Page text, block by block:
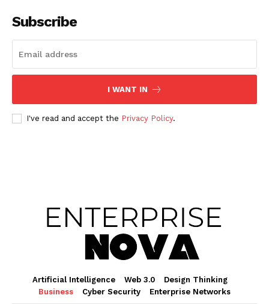
Subscribe
I WANT IN
I've read and accept the Privacy Policy.
Artificial Intelligence Web 3.0
Design Thinking
Business
Cyber Security Enterprise Networks